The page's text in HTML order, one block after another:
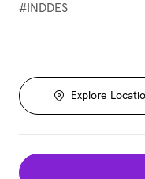
#INDDES
Explore